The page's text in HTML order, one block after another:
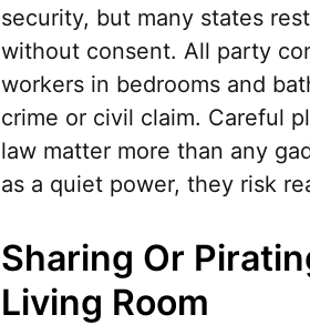
security, but many states
without consent. All party
workers in bedrooms and
crime or civil claim. Careful
law matter more than any
as a quiet power, they risk
Sharing Or
Living Room